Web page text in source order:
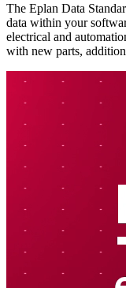
The Eplan Data
data within your
electrical and
with new parts,